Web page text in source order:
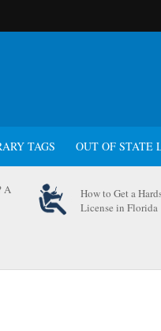
TAGS OUT OF STATE
A
How to Get a
License in Florida